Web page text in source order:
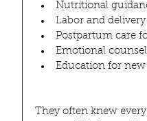
Nutritional
Labor and
Postpartum care
Emotional
Education for
They often knew